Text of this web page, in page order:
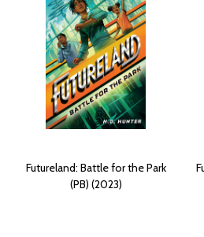
Futureland: Battle for the Park
(PB) (2023)